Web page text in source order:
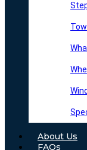
About Us
FAQs